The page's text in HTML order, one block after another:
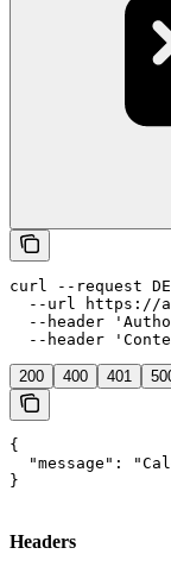
curl --request
--url https://
--header
--header
200 400 401
{
"message":
}
Headers